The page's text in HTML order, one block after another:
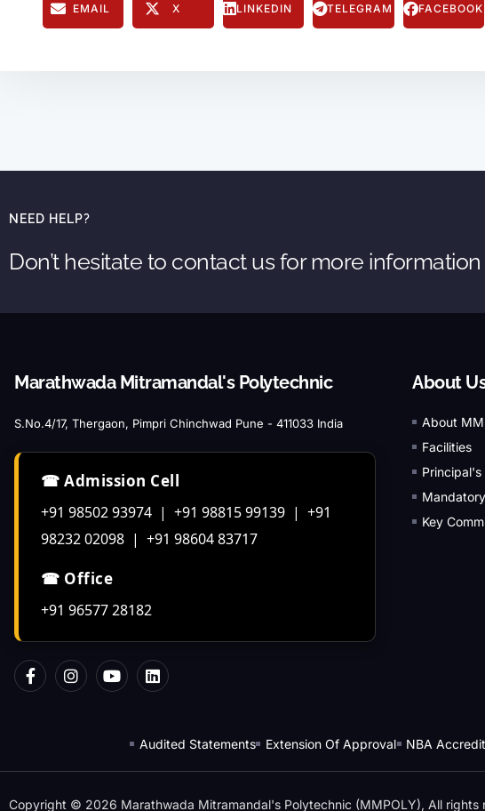
EMAIL X LINKEDIN TELEGRAM FACEBOOK
NEED HELP?
Don’t hesitate to contact us for more information
Marathwada Mitramandal's Polytechnic
S.No.4/17, Thergaon, Pimpri Chinchwad Pune - 411033 India
☎ Admission Cell
+91 98502 93974 | +91 98815 99139 | +91
98232 02098 | +91 98604 83717
☎ Office
+91 96577 28182
About
About
Facilities
Principal's
Key
Audited Statements Extension Of Approval NBA
Copyright © 2026 Marathwada Mitramandal's Polytechnic (MMPOLY), All rights